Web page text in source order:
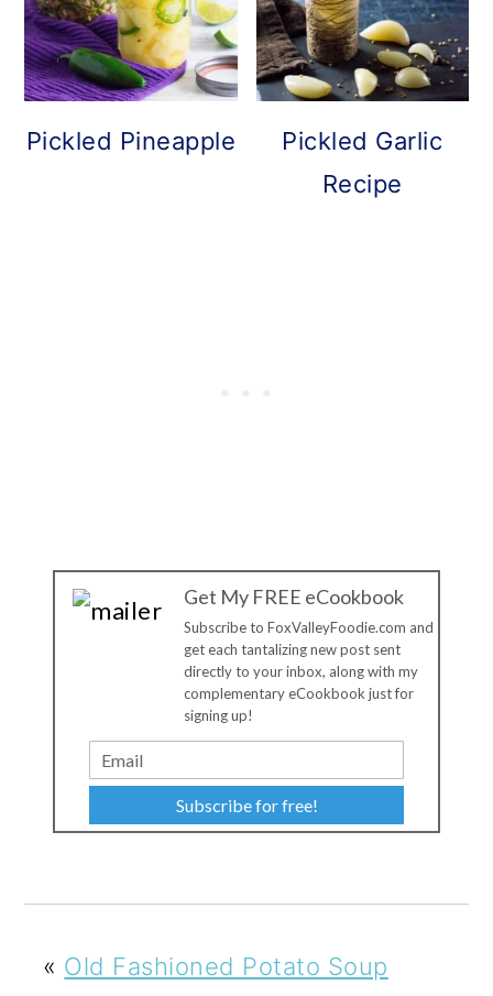
Pickled Pineapple
Pickled Garlic
Recipe
Get My FREE eCookbook
Subscribe to FoxValleyFoodie.com and
get each tantalizing new post sent
directly to your inbox, along with my
complementary eCookbook just for
signing up!
Subscribe for free!
« Old Fashioned Potato Soup